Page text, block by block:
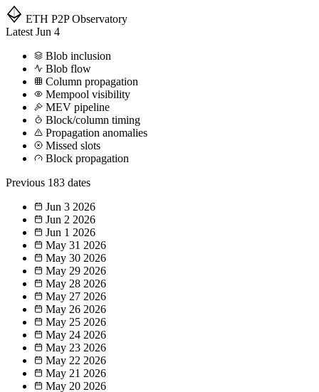
ETH P2P Observatory
Latest Jun 4
Blob inclusion
Blob flow
Column propagation
Mempool visibility
MEV pipeline
Block/column timing
Propagation anomalies
Missed slots
Block propagation
Previous 183 dates
Jun 3 2026
Jun 2 2026
Jun 1 2026
May 31 2026
May 30 2026
May 29 2026
May 28 2026
May 27 2026
May 26 2026
May 25 2026
May 24 2026
May 23 2026
May 22 2026
May 21 2026
May 20 2026